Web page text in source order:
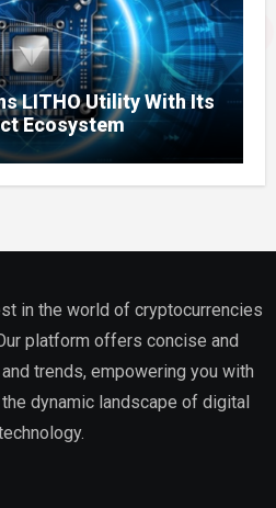
LITHO Utility With Its
Ecosystem
in the world of cryptocurrencies
platform offers concise and
trends, empowering you with
dynamic landscape of digital